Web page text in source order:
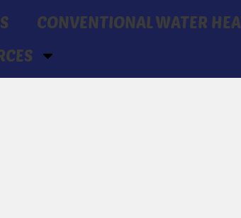
CONVENTIONAL WATER